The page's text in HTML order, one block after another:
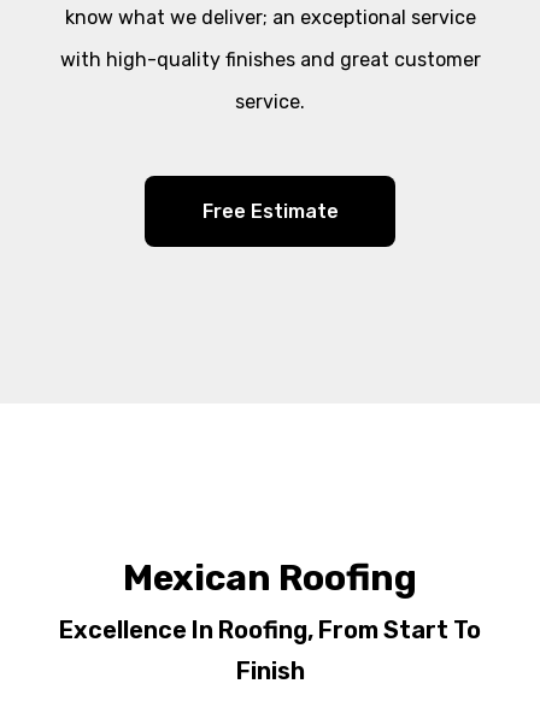
know what we deliver; an exceptional service
with high-quality finishes and great customer
service.
Free Estimate
Mexican Roofing
Excellence In Roofing, From Start To
Finish